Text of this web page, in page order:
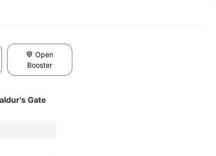
Open
Booster
Gate